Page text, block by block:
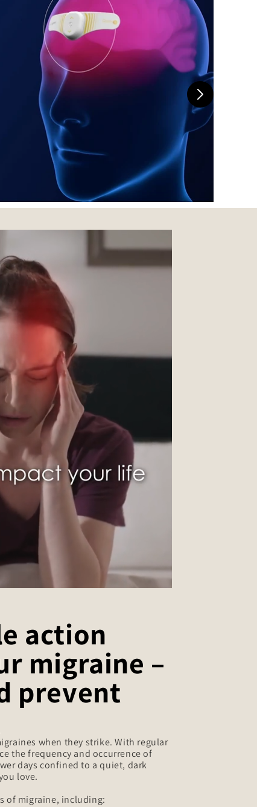
action
migraine –
prevent
when they strike. With regular
the frequency and occurrence of
days confined to a quiet, dark
love.
of migraine, including: